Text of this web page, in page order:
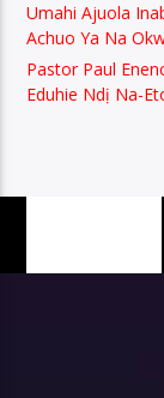
Umahi Ajuola
Achuo Ya Na
Pastor Paul
Eduhie Ndị Na-